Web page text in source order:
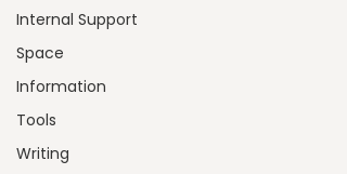
Internal Support
Space
Information
Tools
Writing